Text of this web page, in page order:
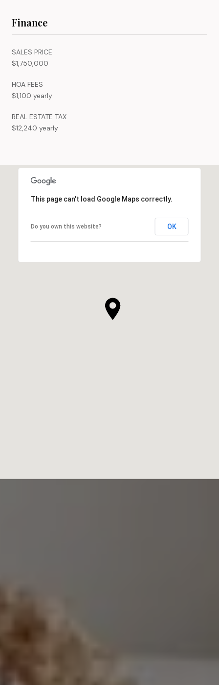
Finance
SALES PRICE
$1,750,000
HOA FEES
$1,100 yearly
REAL ESTATE TAX
$12,240 yearly
This page can't load Google Maps correctly.
Do you own this website? OK